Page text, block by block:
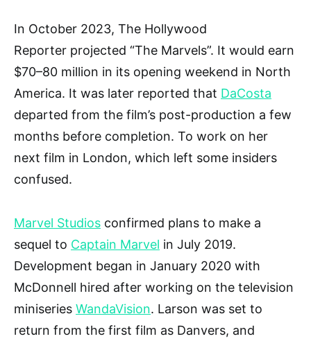
In October 2023, The Hollywood
Reporter projected “The Marvels”. It would earn
$70–80 million in its opening weekend in North
America. It was later reported that DaCosta
departed from the film’s post-production a few
months before completion. To work on her
next film in London, which left some insiders
confused.
Marvel Studios confirmed plans to make a
sequel to Captain Marvel in July 2019.
Development began in January 2020 with
McDonnell hired after working on the television
miniseries WandaVision. Larson was set to
return from the first film as Danvers, and